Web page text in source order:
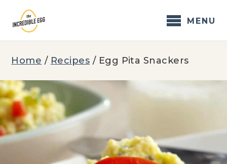
content
MENU
Home / Recipes / Egg Pita Snackers